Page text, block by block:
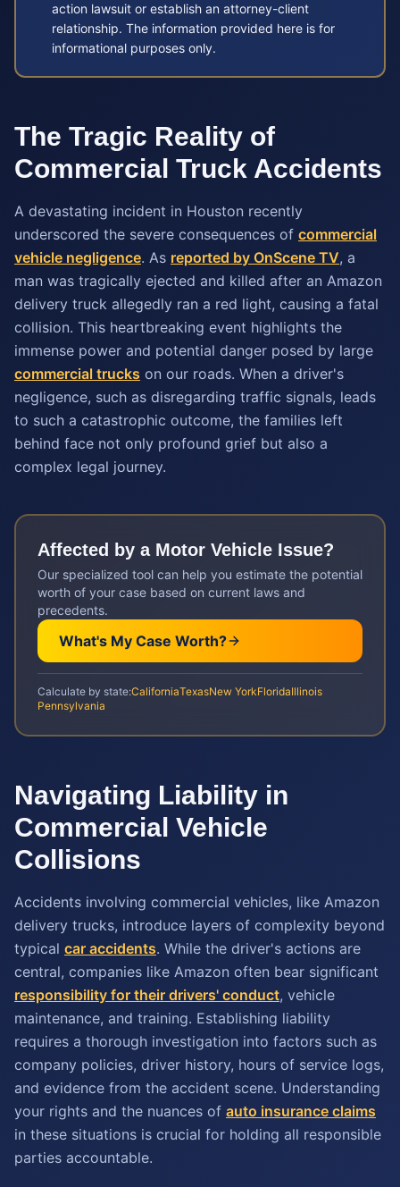
action lawsuit or establish an attorney-client
relationship. The information provided here is for
informational purposes only.
The Tragic Reality of
Commercial Truck Accidents
A devastating incident in Houston recently
underscored the severe consequences of commercial
vehicle negligence. As reported by OnScene TV, a
man was tragically ejected and killed after an Amazon
delivery truck allegedly ran a red light, causing a fatal
collision. This heartbreaking event highlights the
immense power and potential danger posed by large
commercial trucks on our roads. When a driver's
negligence, such as disregarding traffic signals, leads
to such a catastrophic outcome, the families left
behind face not only profound grief but also a
complex legal journey.
Affected by a Motor Vehicle Issue?
Our specialized tool can help you estimate the potential
worth of your case based on current laws and
precedents.
What's My Case Worth?
Calculate by state:CaliforniaTexasNew YorkFloridaIllinois
Pennsylvania
Navigating Liability in
Commercial Vehicle
Collisions
Accidents involving commercial vehicles, like Amazon
delivery trucks, introduce layers of complexity beyond
typical car accidents. While the driver's actions are
central, companies like Amazon often bear significant
responsibility for their drivers' conduct, vehicle
maintenance, and training. Establishing liability
requires a thorough investigation into factors such as
company policies, driver history, hours of service logs,
and evidence from the accident scene. Understanding
your rights and the nuances of auto insurance claims
in these situations is crucial for holding all responsible
parties accountable.